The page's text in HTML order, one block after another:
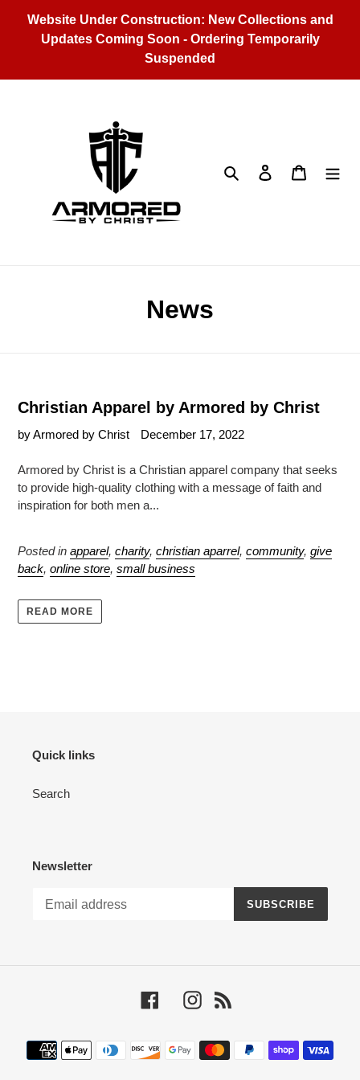
Website Under Construction: New Collections and
Updates Coming Soon - Ordering Temporarily
Suspended
Search Log in Cart
News
Christian Apparel by Armored by Christ
by Armored by Christ December 17, 2022
Armored by Christ is a Christian apparel company that seeks
to provide high-quality clothing with a message of faith and
inspiration for both men a...
Posted in apparel, charity, christian aparrel, community, give
back, online store, small business
READ MORE
Quick links
Search
Newsletter
SUBSCRIBE
FacebookInstagram
Payment
methods